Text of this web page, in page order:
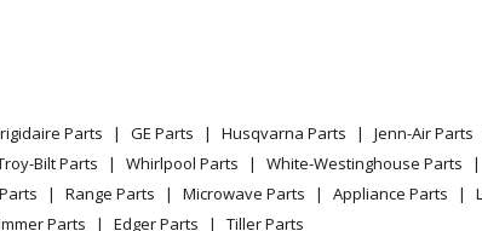
Parts GE Parts Husqvarna Parts Jenn-Air Parts
Bilt Parts Whirlpool Parts White-Westinghouse Parts
Range Parts Microwave Parts Appliance Parts
Parts Edger Parts Tiller Parts